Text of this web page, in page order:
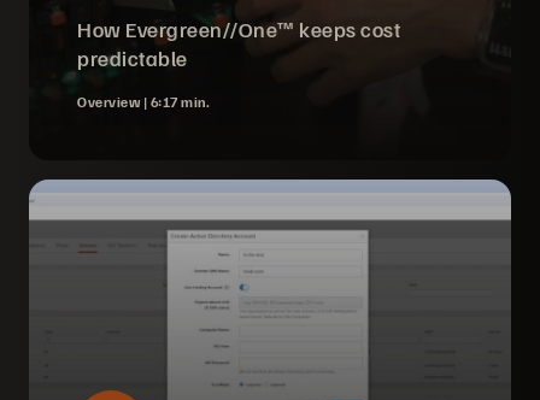
How Evergreen//One™ keeps cost
predictable
Overview | 6:17 min.